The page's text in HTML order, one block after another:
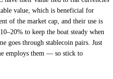
value, which is beneficial for
of the market cap, and their use is
to keep the boat steady when
goes through stablecoin pairs. Just
employs them — so stick to